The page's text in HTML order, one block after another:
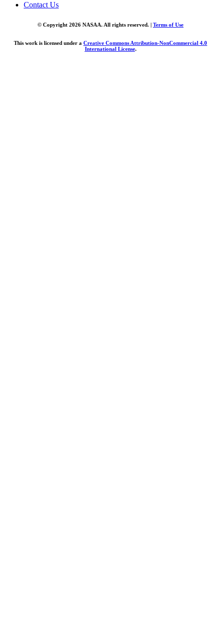
Contact Us
© Copyright 2026 NASAA. All rights reserved. | Terms of Use
This work is licensed under a Creative Commons Attribution-NonCommercial 4.0
International License.